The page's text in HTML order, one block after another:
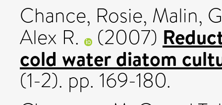
Chance, Rosie, Malin,
Alex R. (2007)
cold water diatom
(1-2). pp. 169-180.